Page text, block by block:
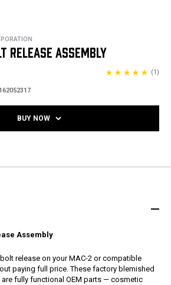
RELEASE ASSEMBLY
(1)
BUY NOW
Assembly
release on your MAC-2 or compatible
paying full price. These factory blemished
fully functional OEM parts — cosmetic